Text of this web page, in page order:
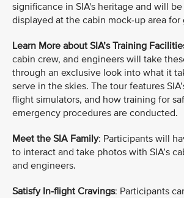
significance in SIA's heritage and will
displayed at the cabin mock-up area for
Learn More about SIA’s Training
cabin crew, and engineers will take
through an exclusive look into what it
serve in the skies. The tour features
flight simulators, and how training for
emergency procedures are conducted.
Meet the SIA Family: Participants will
to interact and take photos with SIA’s
and engineers.
Satisfy In-flight Cravings: Participants